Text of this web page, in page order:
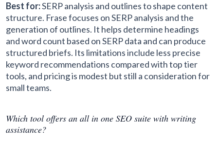
Best for:SERP analysis and outlines to shape content
structure. Frase focuses on SERP analysis and the
generation of outlines. It helps determine headings
and word count based on SERP data and can produce
structured briefs. Its limitations include less precise
keyword recommendations compared with top tier
tools, and pricing is modest but still a consideration for
small teams.
Which tool offers an all in one SEO suite with writing
assistance?